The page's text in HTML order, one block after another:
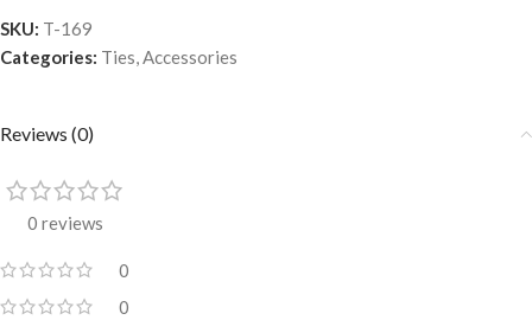
SKU: T-169
Categories: Ties,Accessories
Reviews (0)
0 reviews
0
0